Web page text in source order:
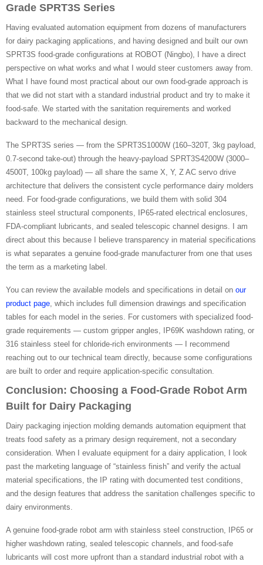
Grade SPRT3S Series
Having evaluated automation equipment from dozens of manufacturers
for dairy packaging applications, and having designed and built our own
SPRT3S food-grade configurations at ROBOT (Ningbo), I have a direct
perspective on what works and what I would steer customers away from.
What I have found most practical about our own food-grade approach is
that we did not start with a standard industrial product and try to make it
food-safe. We started with the sanitation requirements and worked
backward to the mechanical design.
The SPRT3S series — from the SPRT3S1000W (160–320T, 3kg payload,
0.7-second take-out) through the heavy-payload SPRT3S4200W (3000–
4500T, 100kg payload) — all share the same X, Y, Z AC servo drive
architecture that delivers the consistent cycle performance dairy molders
need. For food-grade configurations, we build them with solid 304
stainless steel structural components, IP65-rated electrical enclosures,
FDA-compliant lubricants, and sealed telescopic channel designs. I am
direct about this because I believe transparency in material specifications
is what separates a genuine food-grade manufacturer from one that uses
the term as a marketing label.
You can review the available models and specifications in detail on our
product page , which includes full dimension drawings and specification
tables for each model in the series. For customers with specialized food-
grade requirements — custom gripper angles, IP69K washdown rating, or
316 stainless steel for chloride-rich environments — I recommend
reaching out to our technical team directly, because some configurations
are built to order and require application-specific consultation.
Conclusion: Choosing a Food-Grade Robot Arm
Built for Dairy Packaging
Dairy packaging injection molding demands automation equipment that
treats food safety as a primary design requirement, not a secondary
consideration. When I evaluate equipment for a dairy application, I look
past the marketing language of “stainless finish” and verify the actual
material specifications, the IP rating with documented test conditions,
and the design features that address the sanitation challenges specific to
dairy environments.
A genuine food-grade robot arm with stainless steel construction, IP65 or
higher washdown rating, sealed telescopic channels, and food-safe
lubricants will cost more upfront than a standard industrial robot with a